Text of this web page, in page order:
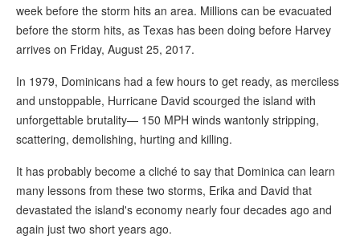
week before the storm hits an area. Millions can be evacuated
before the storm hits, as Texas has been doing before Harvey
arrives on Friday, August 25, 2017.
In 1979, Dominicans had a few hours to get ready, as merciless
and unstoppable, Hurricane David scourged the island with
unforgettable brutality— 150 MPH winds wantonly stripping,
scattering, demolishing, hurting and killing.
It has probably become a cliché to say that Dominica can learn
many lessons from these two storms, Erika and David that
devastated the island's economy nearly four decades ago and
again just two short years ago.